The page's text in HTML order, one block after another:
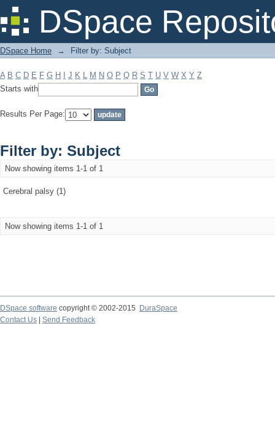
DSpace
Filter by: Subject
DSpace Home → Filter by: Subject
A B C D E F G H J K L M N O P Q R S T U V W X Y Z
Starts with
Results Per Page:
Filter by: Subject
Now showing items 1-1 of 1
Cerebral palsy (1)
Now showing items 1-1 of 1
DSpace software copyright © 2002-2015
DuraSpace
Contact Us
Send Feedback